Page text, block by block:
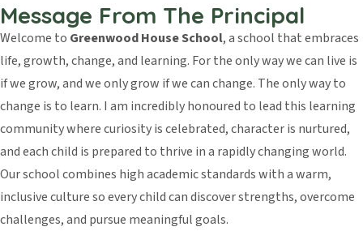
Message From The Principal
Welcome to Greenwood House School, a school that embraces
life, growth, change, and learning. For the only way we can live is
if we grow, and we only grow if we can change. The only way to
change is to learn. I am incredibly honoured to lead this learning
community where curiosity is celebrated, character is nurtured,
and each child is prepared to thrive in a rapidly changing world.
Our school combines high academic standards with a warm,
inclusive culture so every child can discover strengths, overcome
challenges, and pursue meaningful goals.